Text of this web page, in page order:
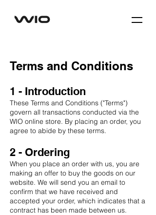
Terms and Conditions
1 - Introduction
These Terms and Conditions ("Terms")
govern all transactions conducted via the
WIO online store. By placing an order, you
agree to abide by these terms.
2 - Ordering
When you place an order with us, you are
making an offer to buy the goods on our
website. We will send you an email to
confirm that we have received and
accepted your order, which indicates that a
contract has been made between us.